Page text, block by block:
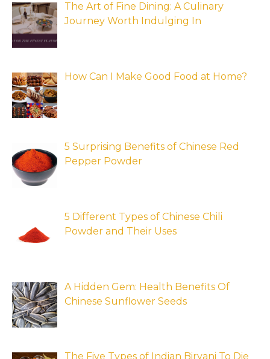
The Art of Fine Dining: A Culinary
Journey Worth Indulging In
How Can I Make Good Food at Home?
5 Surprising Benefits of Chinese Red
Pepper Powder
5 Different Types of Chinese Chili
Powder and Their Uses
A Hidden Gem: Health Benefits Of
Chinese Sunflower Seeds
The Five Types of Indian Biryani To Die